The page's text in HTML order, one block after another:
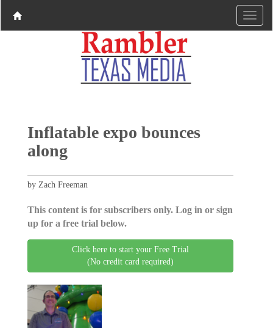
Inflatable expo bounces
along
by Zach Freeman
This content is for subscribers only. Log in or sign
up for a free trial below.
Click here to start your Free Trial
(No credit card required)